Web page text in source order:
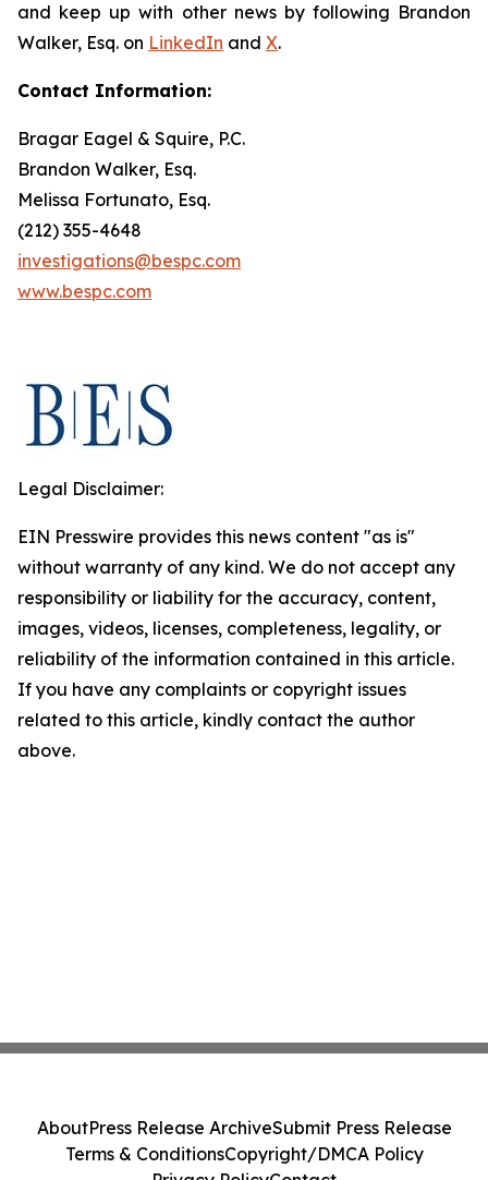
and keep up with other news by following Brandon
Walker, Esq. on LinkedIn and X.
Contact Information:
Bragar Eagel & Squire, P.C.
Brandon Walker, Esq.
Melissa Fortunato, Esq.
(212) 355-4648
investigations@bespc.com
www.bespc.com
Legal Disclaimer:
EIN Presswire provides this news content "as is"
without warranty of any kind. We do not accept any
responsibility or liability for the accuracy, content,
images, videos, licenses, completeness, legality, or
reliability of the information contained in this article.
If you have any complaints or copyright issues
related to this article, kindly contact the author
above.
AboutPress Release ArchiveSubmit Press Release
Terms & ConditionsCopyright/DMCA Policy